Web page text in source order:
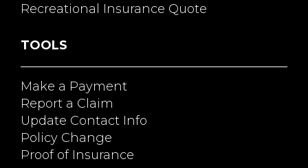
Recreational Insurance Quote
TOOLS
Make a Payment
Report a Claim
Update Contact Info
Policy Change
Proof of Insurance